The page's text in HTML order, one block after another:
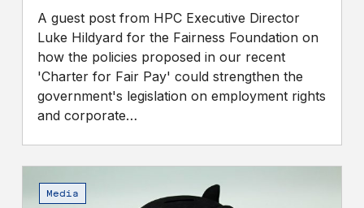
A guest post from HPC Executive Director
Luke Hildyard for the Fairness Foundation on
how the policies proposed in our recent
'Charter for Fair Pay' could strengthen the
government's legislation on employment rights
and corporate…
Media